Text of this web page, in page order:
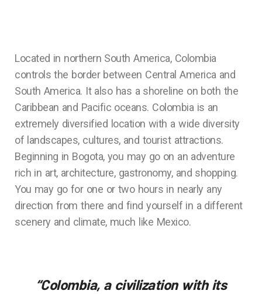
Located in northern South America, Colombia
controls the border between Central America and
South America. It also has a shoreline on both the
Caribbean and Pacific oceans. Colombia is an
extremely diversified location with a wide diversity
of landscapes, cultures, and tourist attractions.
Beginning in Bogota, you may go on an adventure
rich in art, architecture, gastronomy, and shopping.
You may go for one or two hours in nearly any
direction from there and find yourself in a different
scenery and climate, much like Mexico.
“Colombia, a civilization with its